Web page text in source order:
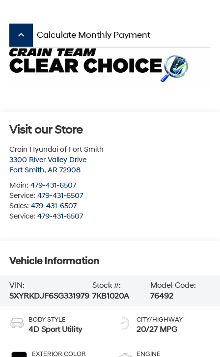
keyboard_arrow_up Calculate Monthly Payment
Visit our Store
Crain Hyundai of Fort Smith
3300 River Valley Drive
Fort Smith, AR 72908
Main: 479-431-6507
Service: 479-431-6507
Sales: 479-431-6507
Service: 479-431-6507
Vehicle Information
VIN:
5XYRKDJF6SG331979
Stock #:
7KB1020A
Model Code:
76492
BODY STYLE
4D Sport Utility
EXTERIOR COLOR
CITY/HIGHWAY
20/27 MPG
ENGINE